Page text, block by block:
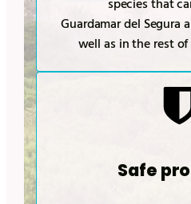
species that
Guardamar del Segura
well as in the rest
Safe